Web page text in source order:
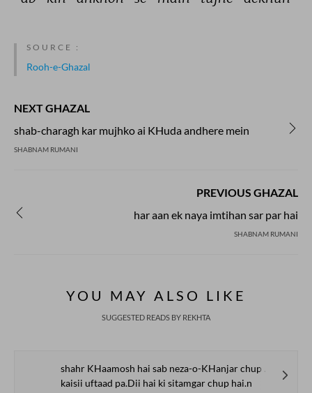
SOURCE :
Rooh-e-Ghazal
NEXT GHAZAL
shab-charagh kar mujhko ai KHuda andhere mein
SHABNAM RUMANI
PREVIOUS GHAZAL
har aan ek naya imtihan sar par hai
SHABNAM RUMANI
YOU MAY ALSO LIKE
SUGGESTED READS BY REKHTA
shahr KHaamosh hai sab neza-o-KHanjar chup hai.n
kaisii uftaad pa.Dii hai ki sitamgar chup hai.n